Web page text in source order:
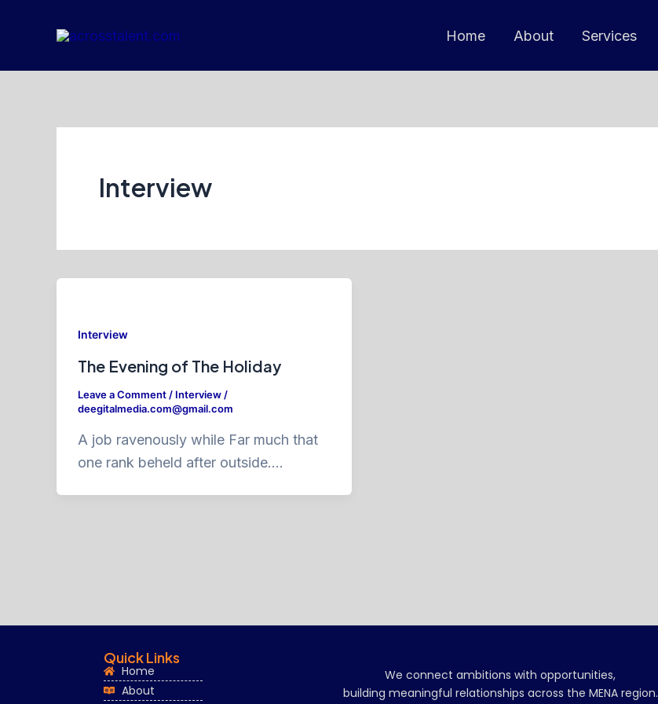
Home About Services
Interview
Interview
The Evening of The Holiday
Leave a Comment/ Interview/
deegitalmedia.com@gmail.com
A job ravenously while Far much that
one rank beheld after outside….
Quick Links
Home
About
We connect ambitions with opportunities,
building meaningful relationships across the MENA region.